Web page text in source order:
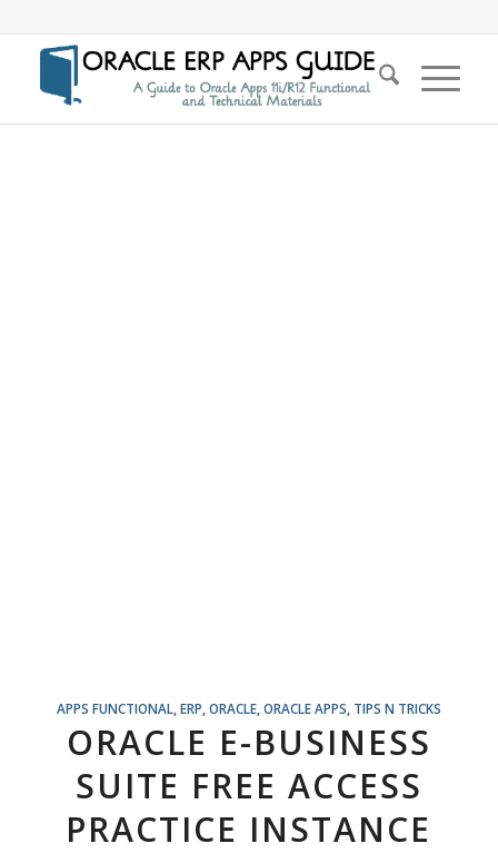
APPS FUNCTIONAL, ERP ORACLE, ORACLE APPS TIPS N TRICKS
ORACLE E-BUSINESS
SUITE FREE ACCESS
PRACTICE INSTANCE